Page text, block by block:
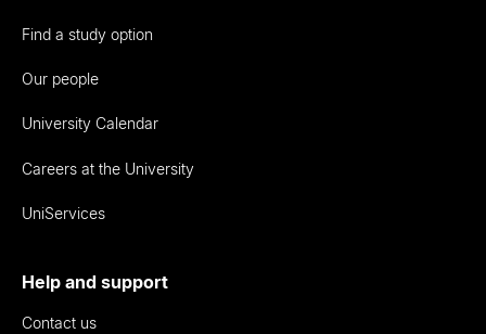
Find a study option
Our people
University Calendar
Careers at the University
UniServices
Help and support
Contact us